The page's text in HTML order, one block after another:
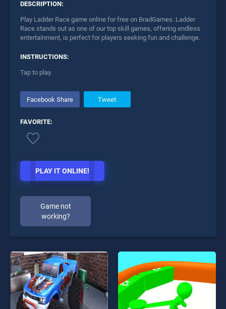
DESCRIPTION:
Play Ladder Race game online for free on BradGames. Ladder
Race stands out as one of our top skill games, offering endless
entertainment, is perfect for players seeking fun and challenge.
INSTRUCTIONS:
Tap to play.
Facebook Share Tweet
FAVORITE:
PLAY IT ONLINE!
Game not
working?